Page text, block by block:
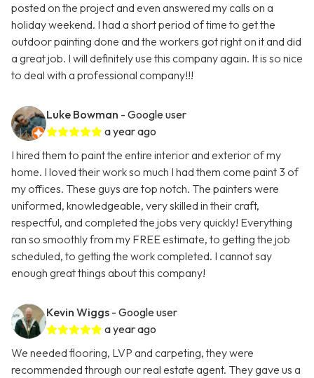
posted on the project and even answered my calls on a
holiday weekend. I had a short period of time to get the
outdoor painting done and the workers got right on it and did
a great job. I will definitely use this company again. It is so nice
to deal with a professional company!!!
Luke Bowman - Google user
a year ago
I hired them to paint the entire interior and exterior of my
home. I loved their work so much I had them come paint 3 of
my offices. These guys are top notch. The painters were
uniformed, knowledgeable, very skilled in their craft,
respectful, and completed the jobs very quickly! Everything
ran so smoothly from my FREE estimate, to getting the job
scheduled, to getting the work completed. I cannot say
enough great things about this company!
Kevin Wiggs - Google user
a year ago
We needed flooring, LVP and carpeting, they were
recommended through our real estate agent. They gave us a